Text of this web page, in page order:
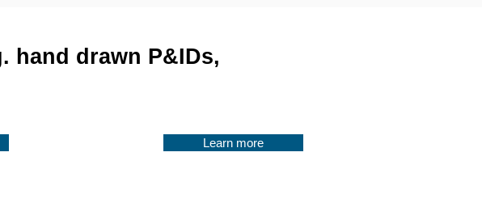
hand drawn P&IDs,
Learn more